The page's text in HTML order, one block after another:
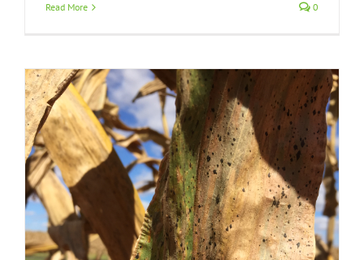
Read More 0